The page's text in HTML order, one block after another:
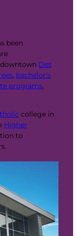
been
Des
, bachelor’s
programs,
college in
Higher
to